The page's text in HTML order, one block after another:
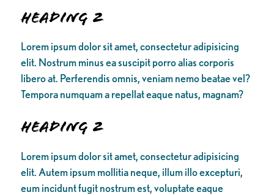
Heading 2
Lorem ipsum dolor sit amet, consectetur adipisicing
elit. Nostrum minus ea suscipit porro alias corporis
libero at. Perferendis omnis, veniam nemo beatae vel?
Tempora numquam a repellat eaque natus, magnam?
Heading 2
Lorem ipsum dolor sit amet, consectetur adipisicing
elit. Autem ipsum mollitia neque, illum illo excepturi,
eum incidunt fugit nostrum est, voluptate eaque